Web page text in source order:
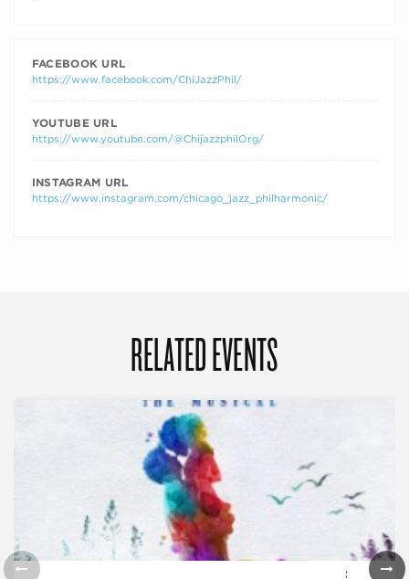
FACEBOOK URL
https://www.facebook.com/ChiJazzPhil/
YOUTUBE URL
https://www.youtube.com/@ChijazzphilOrg/
INSTAGRAM URL
https://www.instagram.com/chicago_jazz_philharmonic/
RELATED EVENTS